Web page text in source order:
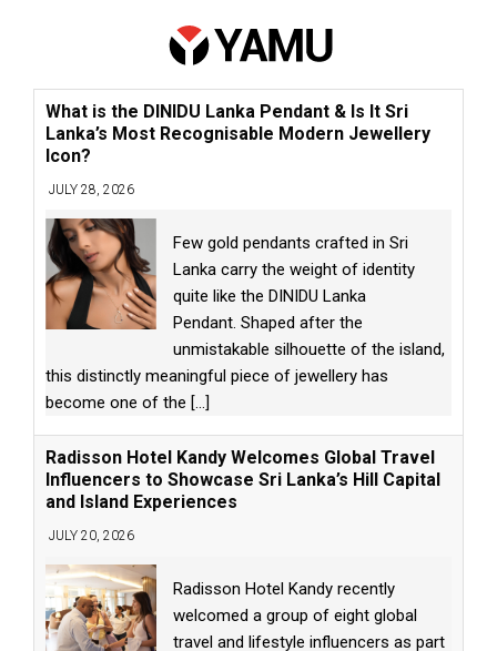
What is the DINIDU Lanka Pendant & Is It Sri
Lanka’s Most Recognisable Modern Jewellery
Icon?
JULY 28, 2026
Few gold pendants crafted in Sri
Lanka carry the weight of identity
quite like the DINIDU Lanka
Pendant. Shaped after the
unmistakable silhouette of the island,
this distinctly meaningful piece of jewellery has
become one of the [...]
Radisson Hotel Kandy Welcomes Global Travel
Influencers to Showcase Sri Lanka’s Hill Capital
and Island Experiences
JULY 20, 2026
Radisson Hotel Kandy recently
welcomed a group of eight global
travel and lifestyle influencers as part